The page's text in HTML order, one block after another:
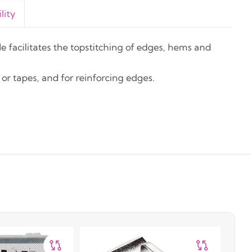
facilitates the topstitching of edges, hems and
tapes, and for reinforcing edges.